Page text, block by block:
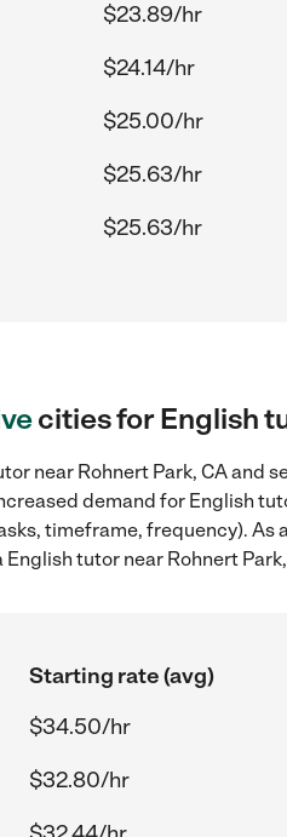
$23.89/hr
$24.14/hr
$25.00/hr
$25.63/hr
$25.63/hr
cities for English
near Rohnert Park, CA
demand for English
timeframe, frequency).
tutor near Rohnert
Starting rate (avg)
$34.50/hr
$32.80/hr